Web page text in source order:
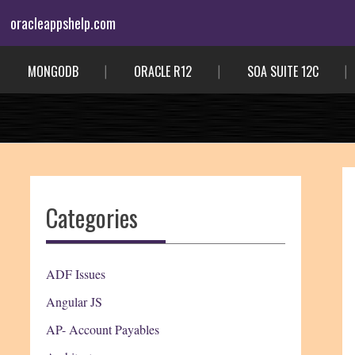
content
oracleappshelp.com
MONGODB ORACLE R12 SOA SUITE 12C
Categories
ADF Issues
Angular JS
AP- Account Payables